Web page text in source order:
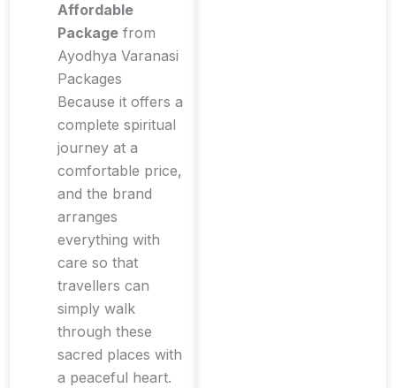
Affordable
Package from
Ayodhya Varanasi
Packages
Because it offers a
complete spiritual
journey at a
comfortable price,
and the brand
arranges
everything with
care so that
travellers can
simply walk
through these
sacred places with
a peaceful heart.